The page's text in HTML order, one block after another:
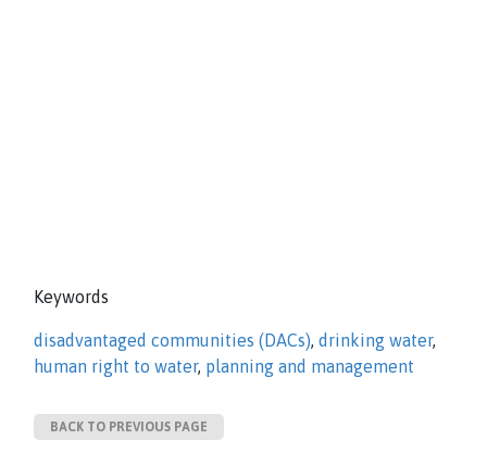
Keywords
disadvantaged communities (DACs), drinking water,
human right to water, planning and management
BACK TO PREVIOUS PAGE